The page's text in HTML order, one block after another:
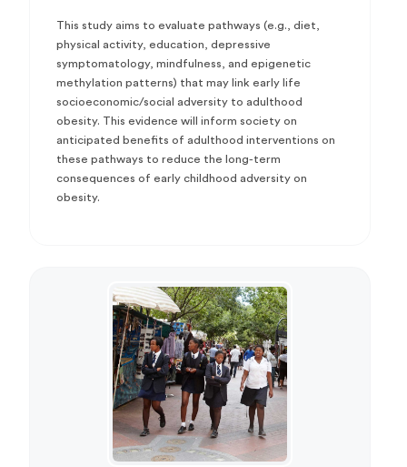
This study aims to evaluate pathways (e.g., diet,
physical activity, education, depressive
symptomatology, mindfulness, and epigenetic
methylation patterns) that may link early life
socioeconomic/social adversity to adulthood
obesity. This evidence will inform society on
anticipated benefits of adulthood interventions on
these pathways to reduce the long-term
consequences of early childhood adversity on
obesity.